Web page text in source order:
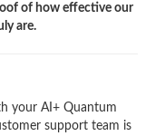
of how effective our
are.
your AI+ Quantum
support team is